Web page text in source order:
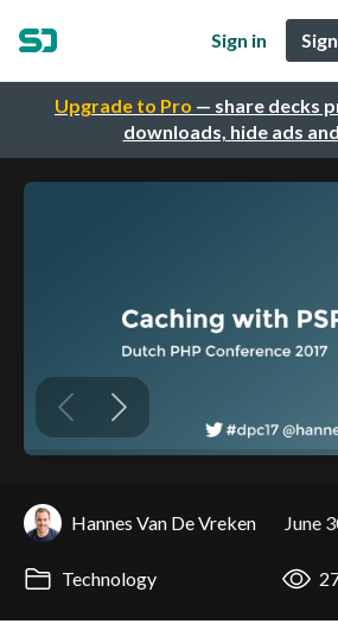
Upgrade to Pro — share decks
downloads, hide ads
Sign in
Hannes Van De Vreken June
Technology